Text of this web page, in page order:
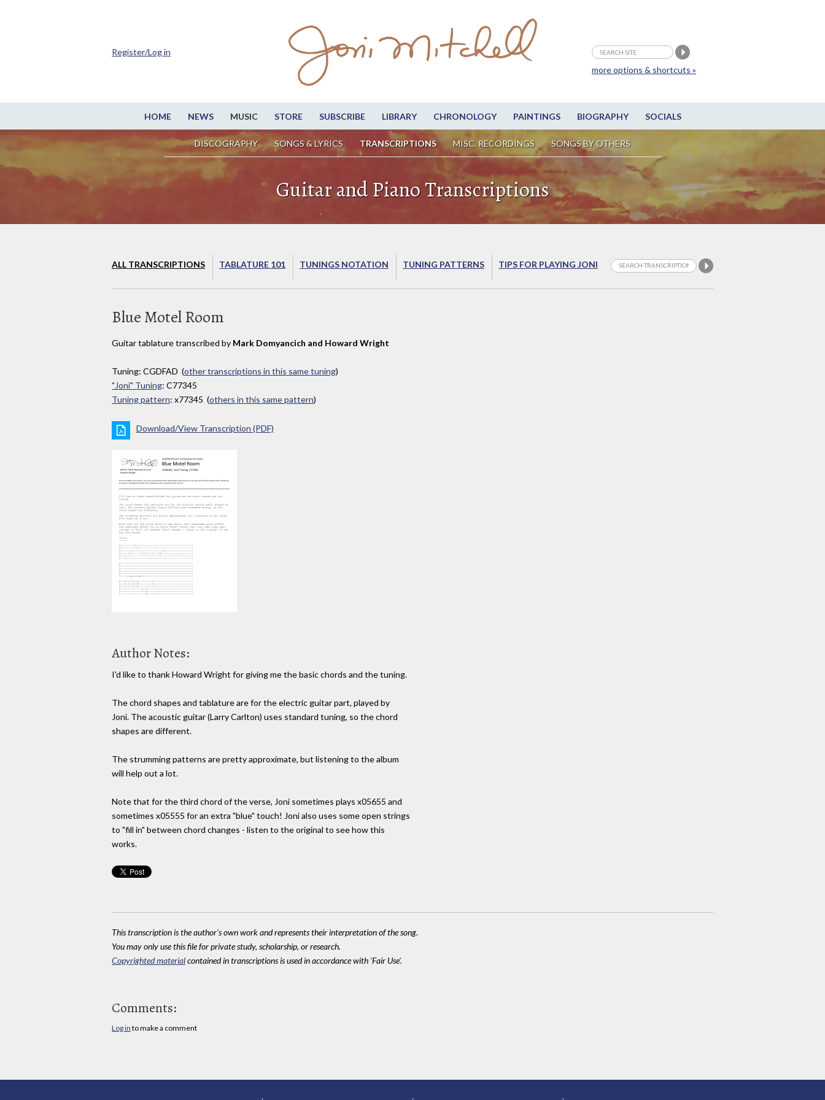
HOME NEWS MUSIC STORE SUBSCRIBE LIBRARY CHRONOLOGY PAINTINGS BIOGRAPHY SOCIALS
DISCOGRAPHY SONGS & LYRICS TRANSCRIPTIONS MISC. RECORDINGS SONGS BY OTHERS
more options & shortcuts »
Register/Log in
Guitar and Piano Transcriptions
ALL TRANSCRIPTIONS TABLATURE 101 TUNINGS NOTATION TUNING PATTERNS TIPS FOR PLAYING JONI
Blue Motel Room
Guitar tablature transcribed by Mark Domyancich and Howard Wright
Tuning: CGDFAD (other transcriptions in this same tuning)
"Joni" Tuning: C77345
Tuning pattern: x77345 (others in this same pattern)
Download/View Transcription (PDF)
Author Notes:
I'd like to thank Howard Wright for giving me the basic chords and the tuning.
The chord shapes and tablature are for the electric guitar part, played by
Joni. The acoustic guitar (Larry Carlton) uses standard tuning, so the chord
shapes are different.
The strumming patterns are pretty approximate, but listening to the album
will help out a lot.
Note that for the third chord of the verse, Joni sometimes plays x05655 and
sometimes x05555 for an extra "blue" touch! Joni also uses some open strings
to "fill in" between chord changes - listen to the original to see how this
works.
This transcription is the author's own work and represents their interpretation of the song.
You may only use this file for private study, scholarship, or research.
Copyrighted materialcontained in transcriptions is used in accordance with 'Fair Use'.
Comments:
Log in to make a comment